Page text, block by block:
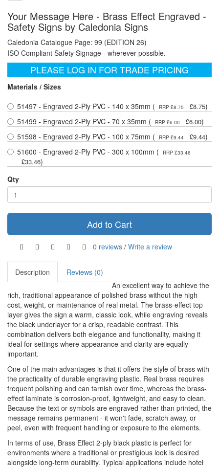
Your Message Here - Brass Effect Engraved -
Safety Signs by Caledonia Signs
Caledonia Catalogue Page: 99 (EDITION 26)
ISO Compliant Safety Signage - wherever possible.
PLEASE LOG IN FOR TRADE PRICING
Materials / Sizes
51497 - Engraved 2-Ply PVC - 140 x 35mm (
RRP £8.75 £8.75)
51499 - Engraved 2-Ply PVC - 70 x 35mm (
RRP £6.00 £6.00)
51598 - Engraved 2-Ply PVC - 100 x 75mm (
RRP £9.44 £9.44)
51600 - Engraved 2-Ply PVC - 300 x 100mm (
RRP £33.46
£33.46)
Qty
Add to Cart
0 reviews / Write a review
Description
Reviews (0)
An excellent way to achieve the
rich, traditional appearance of polished brass without the high
cost, weight, or maintenance of real metal. The brass-effect top
layer gives the sign a warm, classic look, while engraving reveals
the black underlayer for a crisp, readable contrast. This
combination delivers both elegance and functionality, making it
ideal for settings where appearance and clarity are equally
important.
One of the main advantages is that it offers the style of brass with
the practicality of durable engraving plastic. Real brass requires
frequent polishing and can tarnish over time, whereas the brass-
effect laminate is corrosion-proof, lightweight, and easy to clean.
Because the text or symbols are engraved rather than printed, the
message remains permanent - it won't fade, scratch away, or
peel, even with frequent handling or exposure to the elements.
In terms of use, Brass Effect 2-ply black plastic is perfect for
environments where a traditional or prestigious look is desired
alongside long-term durability. Typical applications include hotel